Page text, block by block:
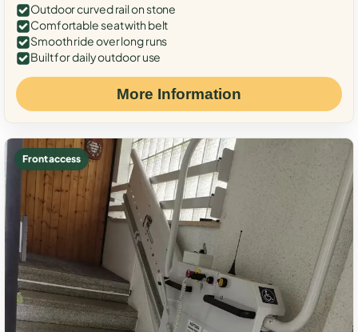
Outdoor curved rail on stone
Comfortable seat with belt
Smooth ride over long runs
Built for daily outdoor use
More Information
Front access